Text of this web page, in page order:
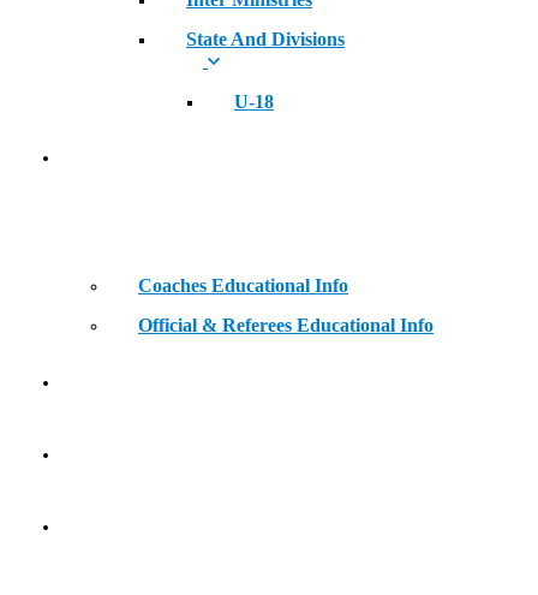
State And Divisions
U-18
Coaches Educational Info
Official & Referees Educational Info